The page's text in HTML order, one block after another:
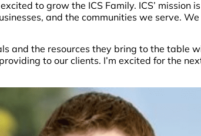
to grow the ICS Family. ICS’ mission
and the communities we serve.
and the resources they bring to the table
to our clients. I’m excited for the